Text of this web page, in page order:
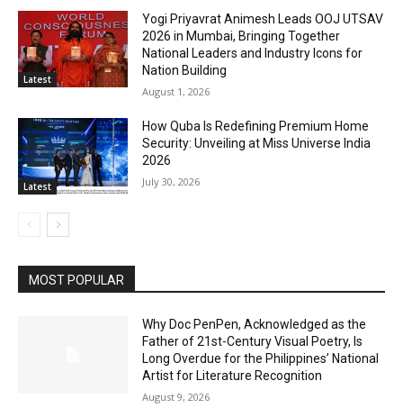
Latest
Yogi Priyavrat Animesh Leads OOJ UTSAV
2026 in Mumbai, Bringing Together
National Leaders and Industry Icons for
Nation Building
August 1, 2026
Latest
How Quba Is Redefining Premium Home
Security: Unveiling at Miss Universe India
2026
July 30, 2026
MOST POPULAR
Why Doc PenPen, Acknowledged as the
Father of 21st-Century Visual Poetry, Is
Long Overdue for the Philippines’ National
Artist for Literature Recognition
August 9, 2026